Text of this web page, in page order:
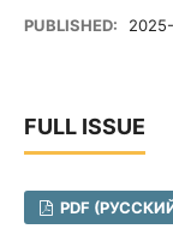
PUBLISHED:
FULL ISSUE
PDF